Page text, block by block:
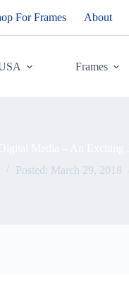
For Frames About
Frames
Posted: March 29, 2018